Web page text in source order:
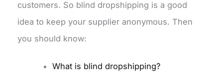
customers. So blind dropshipping is a good
idea to keep your supplier anonymous. Then
you should know:
What is blind dropshipping?